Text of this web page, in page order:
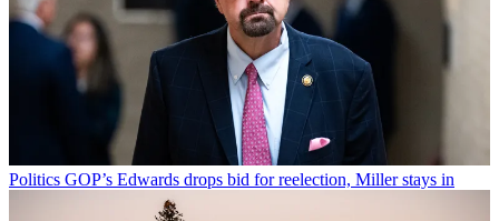
Politics GOP’s Edwards drops bid for reelection, Miller stays in